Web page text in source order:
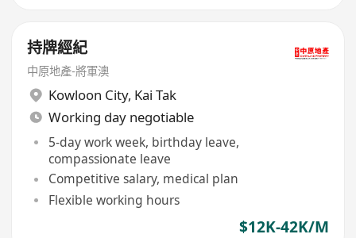
持牌經紀
中原地產-將軍澳
Kowloon City, Kai Tak
Working day negotiable
5-day work week, birthday leave,
compassionate leave
Competitive salary, medical plan
Flexible working hours
$12K-42K/M